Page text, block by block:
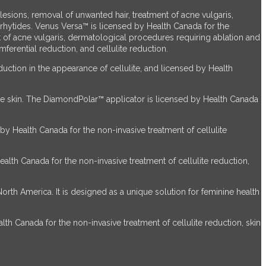
removal of unwanted hair, treatment of acne vulgaris,
Venus Versa™ is licensed by Health Canada for the
acne vulgaris, dermatological procedures requiring ablation and
reduction, and cellulite reduction.
in the appearance of cellulite, and licensed by Health
The DiamondPolar™ applicator is licensed by Health Canada
Health Canada for the non-invasive treatment of cellulite
Canada for the non-invasive treatment of cellulite reduction,
America. It is designed as a unique solution for feminine health
Canada for the non-invasive treatment of cellulite reduction, skin